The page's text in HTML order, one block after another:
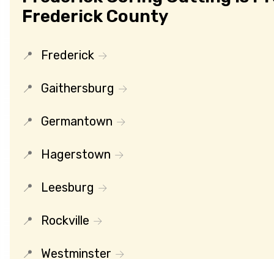
Frederick County
Frederick
Gaithersburg
Germantown
Hagerstown
Leesburg
Rockville
Westminster